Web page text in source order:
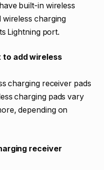
built-in wireless
wireless charging
Lightning port.
to add wireless
charging receiver pads
charging pads vary
depending on
receiver